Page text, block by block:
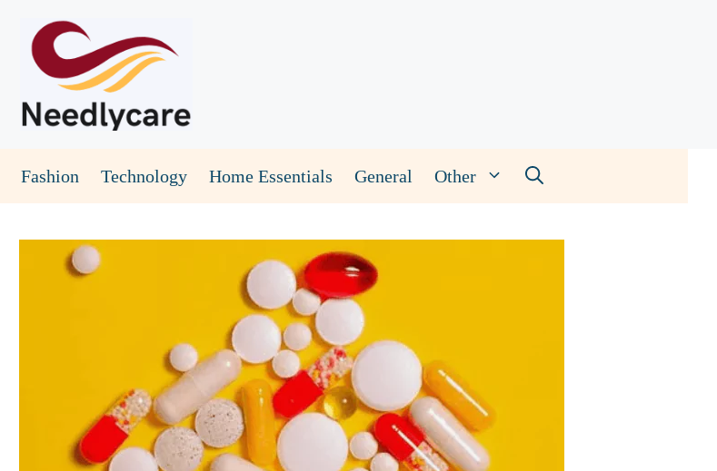
Fashion Technology Home Essentials General Other